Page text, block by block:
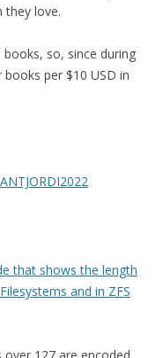
they love.
so, since during
per $10 USD in
that shows the length
and in ZFS